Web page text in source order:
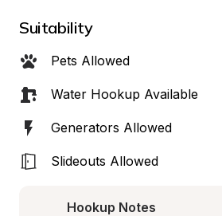
Suitability
Pets Allowed
Water Hookup Available
Generators Allowed
Slideouts Allowed
Hookup Notes